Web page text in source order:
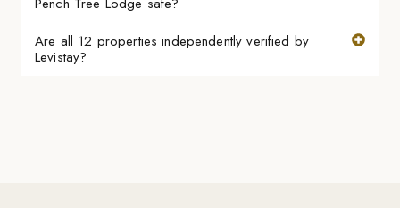
Are all 12 properties independently verified by
Levistay?